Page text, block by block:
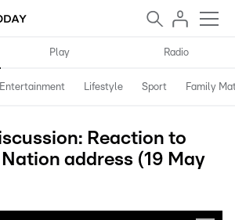
Play Radio
Entertainment Lifestyle Sport Family
Reaction to
address (19 May